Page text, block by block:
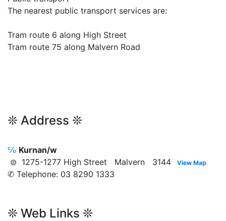
The nearest public transport services are:
Tram route 6 along High Street
Tram route 75 along Malvern Road
❊ Address ❊
℅ Kurnan/w
⊜ 1275-1277 High Street Malvern 3144
View Map
✆ Telephone: 03 8290 1333
❊ Web Links ❊